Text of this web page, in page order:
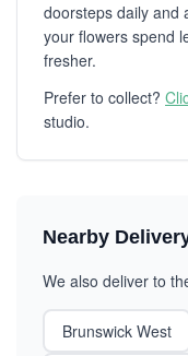
doorsteps daily and
your flowers spend
fresher.
Prefer to collect?
studio.
Nearby
We also deliver to
Brunswick West